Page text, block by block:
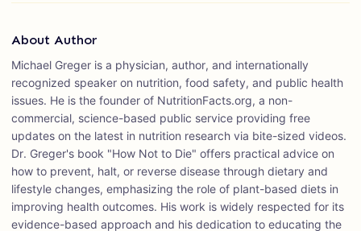
About Author
Michael Greger is a physician, author, and internationally
recognized speaker on nutrition, food safety, and public health
issues. He is the founder of NutritionFacts.org, a non-
commercial, science-based public service providing free
updates on the latest in nutrition research via bite-sized videos.
Dr. Greger's book "How Not to Die" offers practical advice on
how to prevent, halt, or reverse disease through dietary and
lifestyle changes, emphasizing the role of plant-based diets in
improving health outcomes. His work is widely respected for its
evidence-based approach and his dedication to educating the